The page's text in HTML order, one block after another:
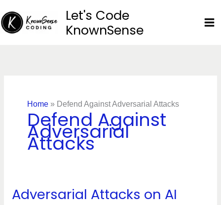
to
content
Let's Code
KnownSense
Home» Defend Against Adversarial Attacks
Defend Against
Adversarial
Attacks
Adversarial Attacks on AI
Adversarial